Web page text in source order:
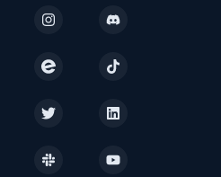
InstagramDiscord
EventbriteTikTok
Twitter LinkedIn
Slack YouTube